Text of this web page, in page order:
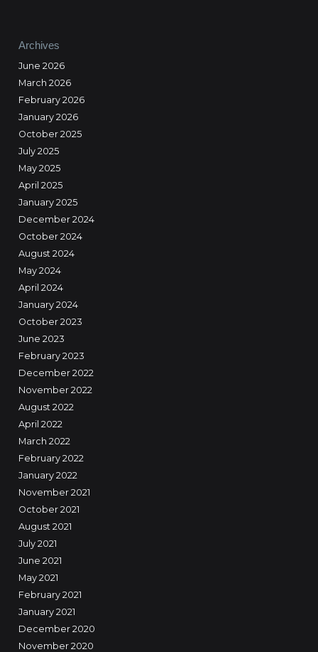
Archives
June 2026
March 2026
February 2026
January 2026
October 2025
July 2025
May 2025
April 2025
January 2025
December 2024
October 2024
August 2024
May 2024
April 2024
January 2024
October 2023
June 2023
February 2023
December 2022
November 2022
August 2022
April 2022
March 2022
February 2022
January 2022
November 2021
October 2021
August 2021
July 2021
June 2021
May 2021
February 2021
January 2021
December 2020
November 2020